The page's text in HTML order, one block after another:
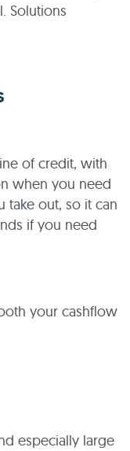
Solutions
of credit, with
when you need
take out, so it can
if you need
your cashflow
especially large